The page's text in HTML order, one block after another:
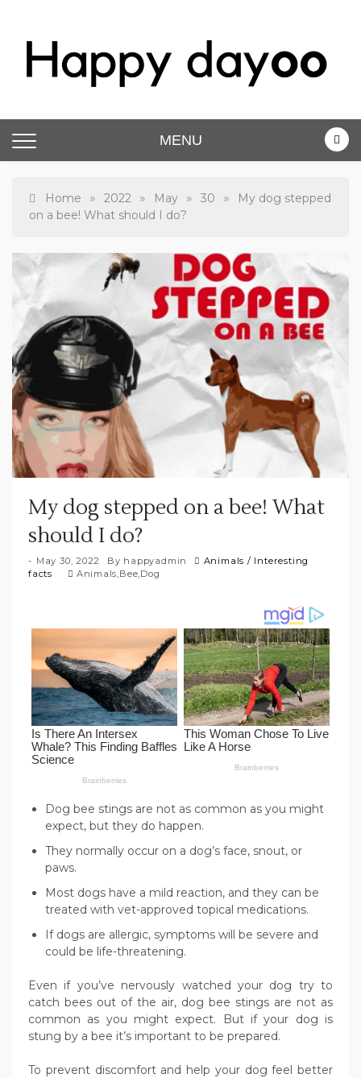
content
Happy dayoo
MENU
Home » 2022 » May » 30 »
My dog stepped
on a bee! What should I do?
My dog stepped on a bee! What
should I do?
May 30, 2022 By happyadmin Animals / Interesting
facts
Animals,Bee,Dog
Dog bee stings are not as common as you might
expect, but they do happen.
They normally occur on a dog’s face, snout, or
paws.
Most dogs have a mild reaction, and they can be
treated with vet-approved topical medications.
If dogs are allergic, symptoms will be severe and
could be life-threatening.
Even if you’ve nervously watched your dog try to
catch bees out of the air, dog bee stings are not as
common as you might expect. But if your dog is
stung by a bee it’s important to be prepared.
To prevent discomfort and help your dog feel better